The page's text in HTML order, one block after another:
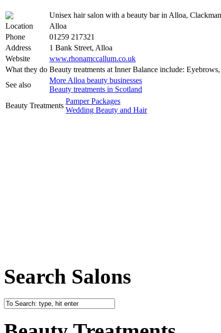
Unisex hair salon with a beauty bar in Alloa,
Location
Alloa
Phone
01259 217321
Address
1 Bank Street, Alloa
Website
www.rhonamccallum.co.uk
What they do Beauty treatments at Inner Balance include:
See also
More Alloa beauty businesses
Beauty treatments in Scotland
Beauty Treatments
Pamper Packages
Wedding Beauty and Hair
Search Salons